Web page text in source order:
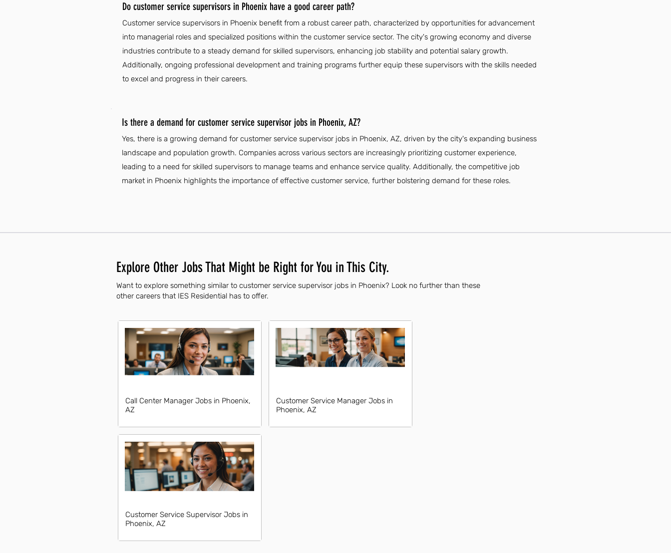
Do customer service supervisors in Phoenix have a good career path?
Customer service supervisors in Phoenix benefit from a robust career path, characterized by opportunities for advancement
into managerial roles and specialized positions within the customer service sector. The city's growing economy and diverse
industries contribute to a steady demand for skilled supervisors, enhancing job stability and potential salary growth.
Additionally, ongoing professional development and training programs further equip these supervisors with the skills needed
to excel and progress in their careers.
Is there a demand for customer service supervisor jobs in Phoenix, AZ?
Yes, there is a growing demand for customer service supervisor jobs in Phoenix, AZ, driven by the city's expanding business
landscape and population growth. Companies across various sectors are increasingly prioritizing customer experience,
leading to a need for skilled supervisors to manage teams and enhance service quality. Additionally, the competitive job
market in Phoenix highlights the importance of effective customer service, further bolstering demand for these roles.
Explore Other Jobs That Might be Right for You in This City.
Want to explore something similar to customer service supervisor jobs in Phoenix? Look no further than these
other careers that IES Residential has to offer.
Call Center Manager Jobs in Phoenix,
AZ
Customer Service Manager Jobs in
Phoenix, AZ
Customer Service Supervisor Jobs in
Phoenix, AZ